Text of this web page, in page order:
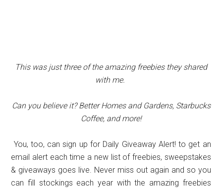
This was just three of the amazing freebies they shared
with me.
Can you believe it? Better Homes and Gardens, Starbucks
Coffee, and more!
You, too, can sign up for Daily Giveaway Alert! to get an
email alert each time a new list of freebies, sweepstakes
& giveaways goes live. Never miss out again and so you
can fill stockings each year with the amazing freebies